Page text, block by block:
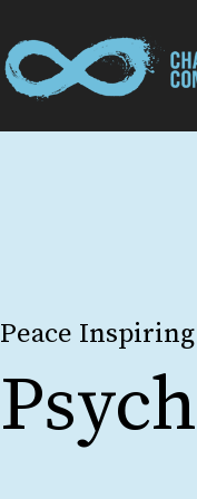
Peace